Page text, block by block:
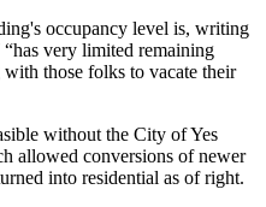
occupancy level is, writing
very limited remaining
those folks to vacate their
without the City of Yes
allowed conversions of newer
into residential as of right.